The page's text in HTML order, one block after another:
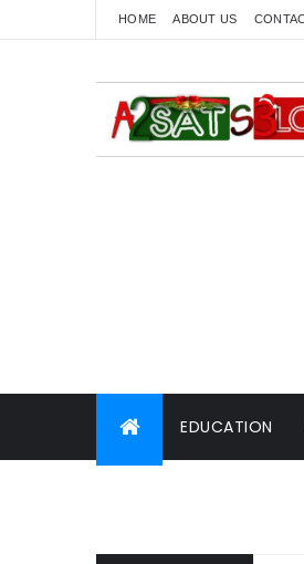
HOME ABOUT US
EDUCATION